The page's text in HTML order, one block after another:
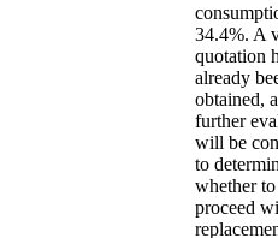
34.4%. A
quotation
already
obtained,
further
will be
to
whether to
proceed